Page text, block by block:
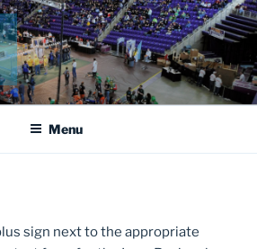
Together
Menu
sign next to the appropriate